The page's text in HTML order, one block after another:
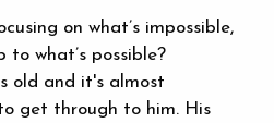
on what’s impossible,
to what’s possible?
old and it's almost
get through to him. His